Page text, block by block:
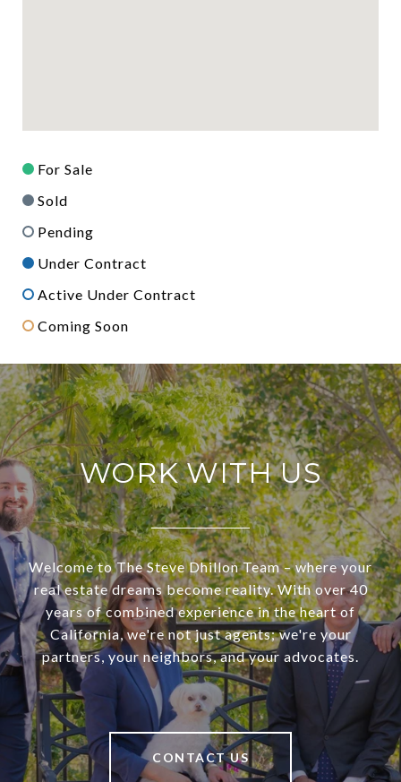
For Sale
Sold
Pending
Under Contract
Active Under Contract
Coming Soon
WORK WITH US
Welcome to The Steve Dhillon Team – where your
real estate dreams become reality. With over 40
years of combined experience in the heart of
California, we're not just agents; we're your
partners, your neighbors, and your advocates.
CONTACT US